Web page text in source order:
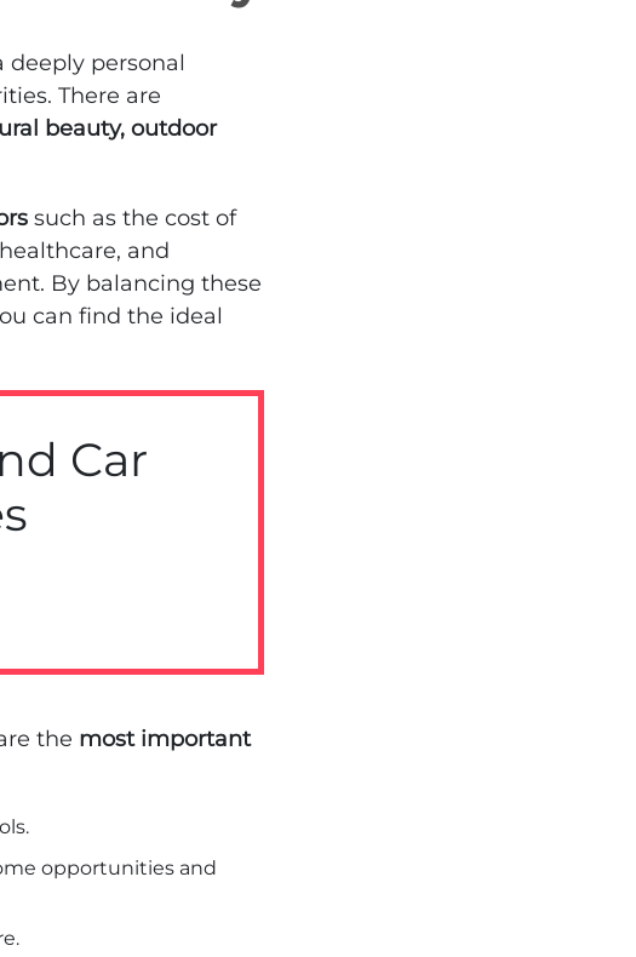
deeply personal
There are
beauty, outdoor
such as the cost of
and
By balancing these
can find the ideal
Car
the most important
opportunities and